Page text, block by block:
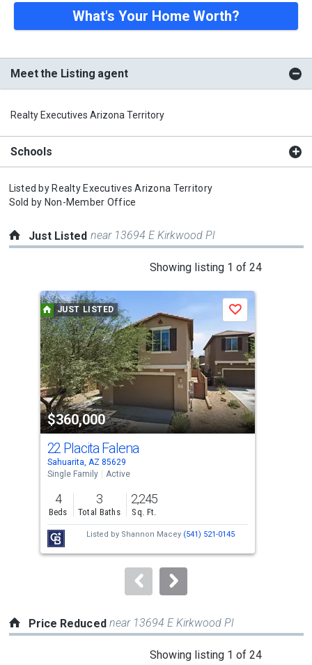
What's Your Home Worth?
Meet the Listing agent
Realty Executives Arizona Territory
Schools
Listed by Realty Executives Arizona Territory
Sold by Non-Member Office
Just Listed near 13694 E Kirkwood Pl
Showing listing 1 of 24
a
carousel
with
tiles
that
activate
property
listing
cards.
Use
the
previous
and
next
buttons
to
JUST LISTED
$360,000
Save
22 Placita Falena
Sahuarita, AZ 85629
Single Family
Active
4
Beds
3
Total Baths
2,245
Sq. Ft.
Listed by Shannon Macey (541) 521-0145
Price Reduced near 13694 E Kirkwood Pl
Showing listing 1 of 24